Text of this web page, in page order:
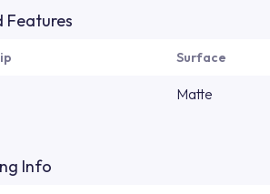
Features
Surface
Matte
Info